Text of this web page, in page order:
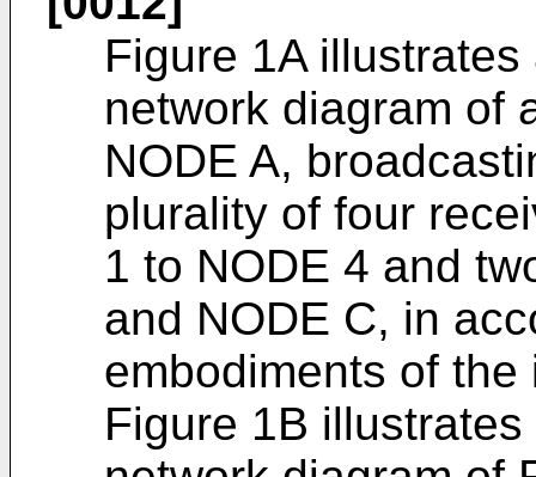
Figure 1A
network diagram of
NODE A,
plurality of four
1 to NODE 4 and
and NODE C, in
embodiments of the
Figure 1B